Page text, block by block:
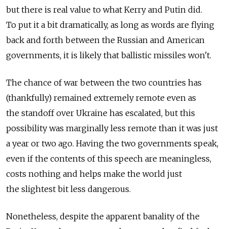
but there is real value to what Kerry and Putin did.
To put it a bit dramatically, as long as words are flying
back and forth between the Russian and American
governments, it is likely that ballistic missiles won't.
The chance of war between the two countries has
(thankfully) remained extremely remote even as
the standoff over Ukraine has escalated, but this
possibility was marginally less remote than it was just
a year or two ago. Having the two governments speak,
even if the contents of this speech are meaningless,
costs nothing and helps make the world just
the slightest bit less dangerous.
Nonetheless, despite the apparent banality of the